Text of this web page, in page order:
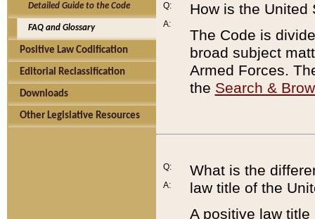
Detailed Guide to the Code
FAQ and Glossary
Positive Law Codification
Editorial Reclassification
Downloads
Other Legislative Resources
Q:
A:
How is the United
The Code is
broad subject
Armed Forces.
the Search &
Q:
A:
What is the
law title of the
A positive law